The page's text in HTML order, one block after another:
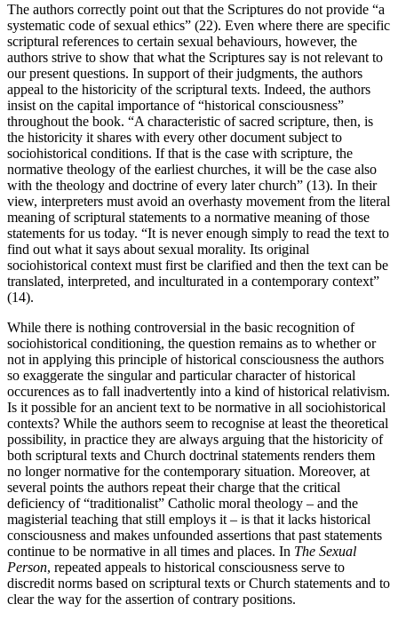
The authors correctly point out that the Scriptures do not provide “a
systematic code of sexual ethics” (22). Even where there are specific
scriptural references to certain sexual behaviours, however, the
authors strive to show that what the Scriptures say is not relevant to
our present questions. In support of their judgments, the authors
appeal to the historicity of the scriptural texts. Indeed, the authors
insist on the capital importance of “historical consciousness”
throughout the book. “A characteristic of sacred scripture, then, is
the historicity it shares with every other document subject to
sociohistorical conditions. If that is the case with scripture, the
normative theology of the earliest churches, it will be the case also
with the theology and doctrine of every later church” (13). In their
view, interpreters must avoid an overhasty movement from the literal
meaning of scriptural statements to a normative meaning of those
statements for us today. “It is never enough simply to read the text to
find out what it says about sexual morality. Its original
sociohistorical context must first be clarified and then the text can be
translated, interpreted, and inculturated in a contemporary context”
(14).
While there is nothing controversial in the basic recognition of
sociohistorical conditioning, the question remains as to whether or
not in applying this principle of historical consciousness the authors
so exaggerate the singular and particular character of historical
occurences as to fall inadvertently into a kind of historical relativism.
Is it possible for an ancient text to be normative in all sociohistorical
contexts? While the authors seem to recognise at least the theoretical
possibility, in practice they are always arguing that the historicity of
both scriptural texts and Church doctrinal statements renders them
no longer normative for the contemporary situation. Moreover, at
several points the authors repeat their charge that the critical
deficiency of “traditionalist” Catholic moral theology – and the
magisterial teaching that still employs it – is that it lacks historical
consciousness and makes unfounded assertions that past statements
continue to be normative in all times and places. In The Sexual
Person, repeated appeals to historical consciousness serve to
discredit norms based on scriptural texts or Church statements and to
clear the way for the assertion of contrary positions.